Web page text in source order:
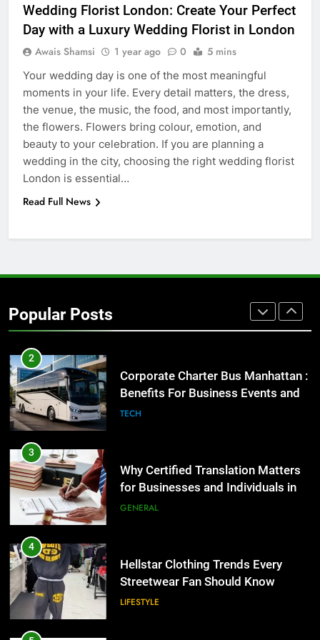
Wedding Florist London: Create Your Perfect
Day with a Luxury Wedding Florist in London
Awais Shamsi 1 year ago 0 5 mins
Your wedding day is one of the most meaningful
moments in your life. Every detail matters, the dress,
the venue, the music, the food, and most importantly,
the flowers. Flowers bring colour, emotion, and
beauty to your celebration. If you are planning a
wedding in the city, choosing the right wedding florist
London is essential…
Read Full News
Popular Posts
Accessories That Make Daily Wear
Simpler
GENARAL
7
How to Transcribe Video to Text
for Social Media Marketing in 2026
BUSINESS TECH
Street Furniture Advertising for
High-Impact Brand Visibility
2
Corporate Charter Bus Manhattan :
Benefits For Business Events and
Group Transportation
TECH
3
Why Certified Translation Matters
for Businesses and Individuals in
the UK
GENERAL
4
Hellstar Clothing Trends Every
Streetwear Fan Should Know
LIFESTYLE